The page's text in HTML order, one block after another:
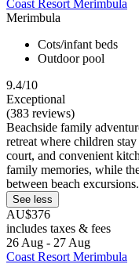
Coast Resort Merimbula
Merimbula
Cots/infant beds
Outdoor pool
9.4/10
Exceptional
(383 reviews)
Beachside family
retreat where children
court, and convenient
family memories, while
between beach excursions.
See less
AU$376
includes taxes & fees
26 Aug - 27 Aug
Coast Resort Merimbula